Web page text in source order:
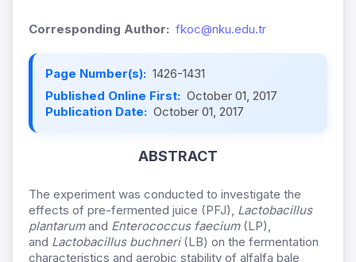
Corresponding Author: fkoc@nku.edu.tr
Page Number(s): 1426-1431
Published Online First: October 01, 2017
Publication Date: October 01, 2017
ABSTRACT
The experiment was conducted to investigate the
effects of pre-fermented juice (PFJ), Lactobacillus
plantarumand Enterococcus faecium(LP),
and Lactobacillus buchneri(LB) on the fermentation
characteristics and aerobic stability of alfalfa bale